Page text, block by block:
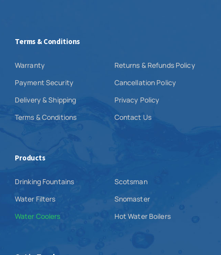
Terms & Conditions
Warranty
Payment Security
Delivery & Shipping
Terms & Conditions
Returns & Refunds Policy
Cancellation Policy
Privacy Policy
Contact Us
Products
Drinking Fountains
Water Filters
Water Coolers
Scotsman
Snomaster
Hot Water Boilers